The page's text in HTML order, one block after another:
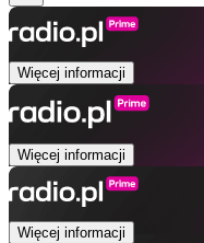
Więcej informacji
Więcej informacji
Więcej informacji